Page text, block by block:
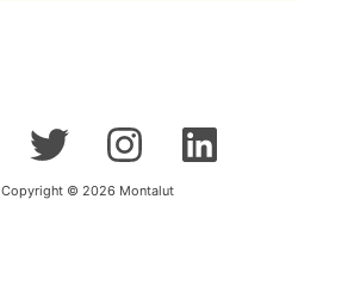
Copyright © 2026 Montalut